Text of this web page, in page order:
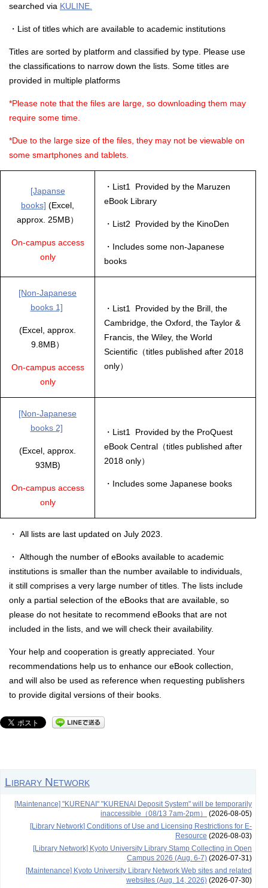
searched via KULINE.
・List of titles which are available to academic institutions
Titles are sorted by platform and classified by type. Please use
the classifications to narrow down the lists. Some titles are
provided in multiple platforms
*Please note that the files are large, so downloading them may
require some time.
*Due to the large size of the files, they may not be viewable on
some smartphones and tablets.
[Japanse
books] (Excel,
approx. 25MB）
On-campus access
only
・List1 Provided by the Maruzen
eBook Library
・List2 Provided by the KinoDen
・Includes some non-Japanese
books
[Non-Japanese
books 1]
(Excel, approx.
9.8MB）
On-campus access
only
・List1 Provided by the Brill, the
Cambridge, the Oxford, the Taylor &
Francis, the Wiley, the World
Scientific（titles published after 2018
only）
[Non-Japanese
books 2]
(Excel, approx.
93MB)
On-campus access
only
・List1 Provided by the ProQuest
eBook Central（titles published after
2018 only）
・Includes some Japanese books
・ All lists are last updated on July 2023.
・ Although the number of eBooks available to academic
institutions is smaller than the number available to individuals,
it still comprises a very large number of titles. The lists include
only a partial selection of the eBooks that are available, so
please do not hesitate to recommend eBooks that are not
included in the lists, and we will check their availability.
Your help and cooperation is greatly appreciated. Your
recommendations help us to enhance our eBook collection,
and will also be used as reference when requesting publishers
to provide digital versions of their books.
Library Network
[Maintenance] "KURENAI" "KURENAI Deposit System" will be temporarily
inaccessible（08/13 7am-2pm）
(2026-08-05)
[Library Network] Conditions of Use and Licensing Restrictions for E-
Resource (2026-08-03)
[Library Network] Kyoto University Library Stamp Collecting in Open
Campus 2026 (Aug. 6-7)(2026-07-31)
[Maintenance] Kyoto University Library Network Web sites and related
websites (Aug. 14, 2026)(2026-07-30)